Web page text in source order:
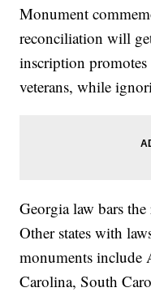
Monument
reconciliation will
inscription promotes
veterans, while
Georgia law bars
Other states with
monuments include
Carolina, South